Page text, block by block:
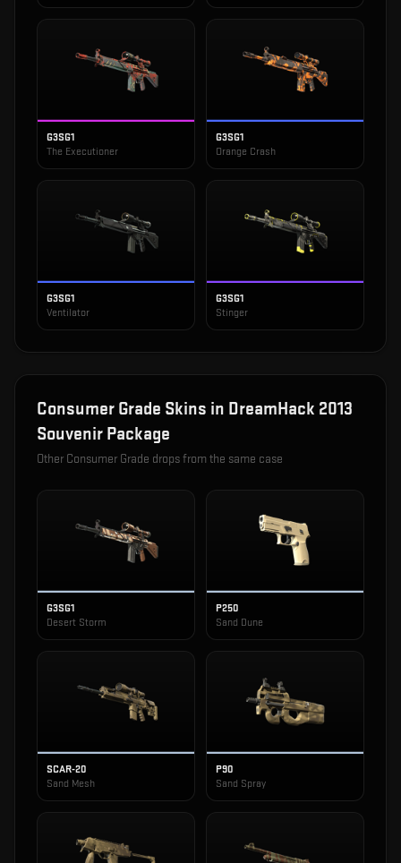
G3SG1
The Executioner
G3SG1
Orange Crash
G3SG1
Ventilator
G3SG1
Stinger
Consumer Grade Skins in DreamHack 2013
Souvenir Package
Other Consumer Grade drops from the same case
G3SG1
Desert Storm
P250
Sand Dune
SCAR-20
Sand Mesh
P90
Sand Spray